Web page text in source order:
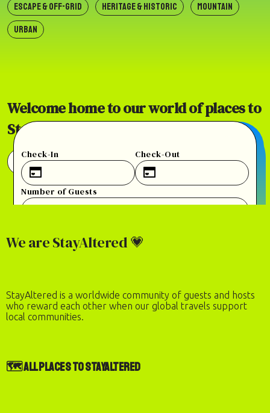
Check-In Check-Out
Number of Guests
CHECK AVAILABILITY
ESCAPE & OFF-GRID
HERITAGE & HISTORIC
MOUNTAIN
URBAN
Welcome home to our world of places to
StayAltered.
View 100+ Places in 30+ Countries
We are StayAltered 💗
StayAltered is a worldwide community of guests and hosts
who reward each other when our global travels support
local communities.
🗺️ All Places to StayAltered